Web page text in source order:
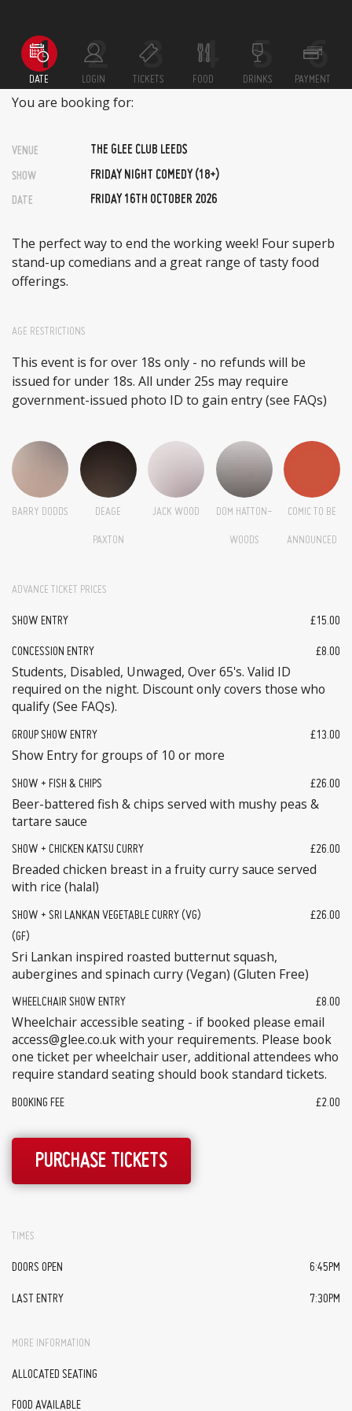
DATE LOGIN TICKETS FOOD DRINKS PAYMENT
You are booking for:
VENUE THE GLEE CLUB LEEDS
SHOW FRIDAY NIGHT COMEDY (18+)
DATE FRIDAY 16TH OCTOBER 2026
The perfect way to end the working week! Four superb
stand-up comedians and a great range of tasty food
offerings.
AGE RESTRICTIONS
This event is for over 18s only - no refunds will be
issued for under 18s. All under 25s may require
government-issued photo ID to gain entry (see FAQs)
BARRY DODDS DEAGE
PAXTON
JACK WOOD DOM HATTON-
WOODS
COMIC TO BE
ANNOUNCED
ADVANCE TICKET PRICES
SHOW ENTRY £15.00
CONCESSION ENTRY £8.00
Students, Disabled, Unwaged, Over 65's. Valid ID
required on the night. Discount only covers those who
qualify (See FAQs).
GROUP SHOW ENTRY £13.00
Show Entry for groups of 10 or more
SHOW + FISH & CHIPS £26.00
Beer-battered fish & chips served with mushy peas &
tartare sauce
SHOW + CHICKEN KATSU CURRY £26.00
Breaded chicken breast in a fruity curry sauce served
with rice (halal)
SHOW + SRI LANKAN VEGETABLE CURRY (VG)
(GF)
£26.00
Sri Lankan inspired roasted butternut squash,
aubergines and spinach curry (Vegan) (Gluten Free)
WHEELCHAIR SHOW ENTRY £8.00
Wheelchair accessible seating - if booked please email
access@glee.co.uk with your requirements. Please book
one ticket per wheelchair user, additional attendees who
require standard seating should book standard tickets.
BOOKING FEE £2.00
PURCHASE TICKETS
TIMES
DOORS OPEN 6:45PM
LAST ENTRY 7:30PM
MORE INFORMATION
ALLOCATED SEATING
FOOD AVAILABLE